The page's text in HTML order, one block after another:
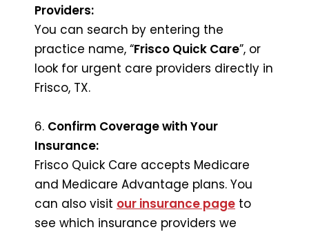
Providers:
You can search by entering the
practice name, “Frisco Quick Care”, or
look for urgent care providers directly in
Frisco, TX.
6. Confirm Coverage with Your
Insurance:
Frisco Quick Care accepts Medicare
and Medicare Advantage plans. You
can also visit our insurance page to
see which insurance providers we